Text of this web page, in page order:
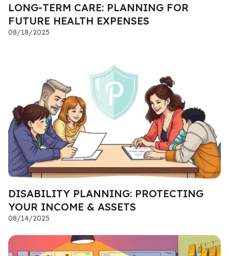
LONG-TERM CARE: PLANNING FOR
FUTURE HEALTH EXPENSES
08/18/2025
DISABILITY PLANNING: PROTECTING
YOUR INCOME & ASSETS
08/14/2025